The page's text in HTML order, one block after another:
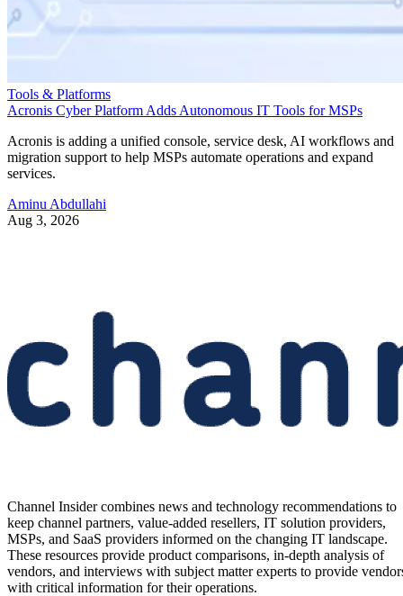
Tools & Platforms
Acronis Cyber Platform Adds Autonomous IT Tools for MSPs
Acronis is adding a unified console, service desk, AI workflows and
migration support to help MSPs automate operations and expand
services.
Aminu Abdullahi
Aug 3, 2026
Channel Insider combines news and technology recommendations to
keep channel partners, value-added resellers, IT solution providers,
MSPs, and SaaS providers informed on the changing IT landscape.
These resources provide product comparisons, in-depth analysis of
vendors, and interviews with subject matter experts to provide
with critical information for their operations.